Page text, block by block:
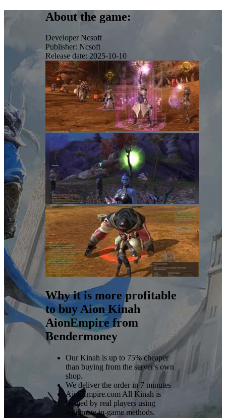
About the game:
DeveloperNcsoft
Publisher: Ncsoft
Release date: 2025-10-10
Why it is more profitable
to buy Aion Kinah
AionEmpire from
Bendermoney
Our Kinah is up to 75% cheaper
than buying from the server's own
shop.
We deliver the order in 7 minutes
AionEmpire.com All Kinah is
farmed by real players using
legitimate in-game methods.